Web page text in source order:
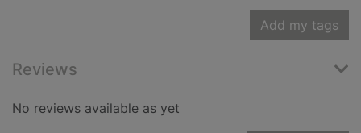
Add my tags
Reviews
No reviews available as yet